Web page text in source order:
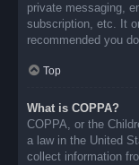
private messaging,
subscription, etc. It
recommended you
Top
What is COPPA?
COPPA, or the
a law in the United
collect information